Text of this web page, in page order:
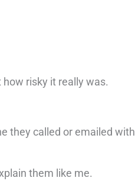
risky it really was.
they called or emailed with
them like me.